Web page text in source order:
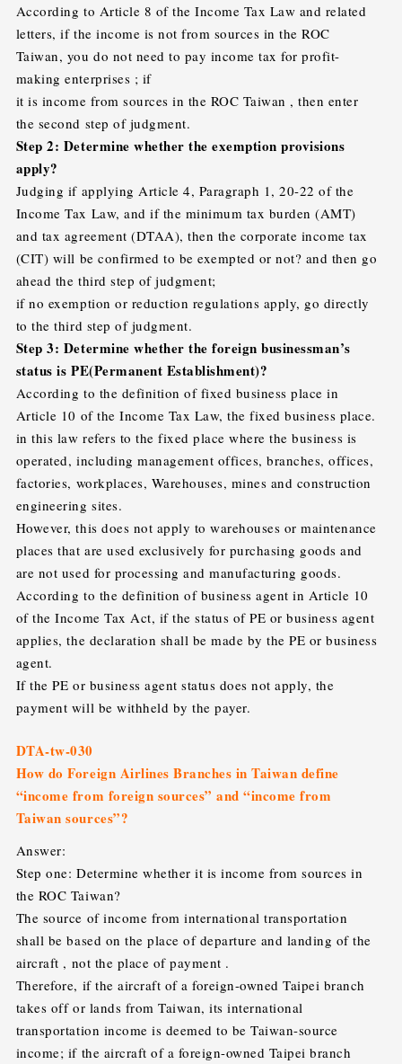
According to Article 8 of the Income Tax Law and related
letters, if the income is not from sources in the ROC
Taiwan, you do not need to pay income tax for profit-
making enterprises ; if
it is income from sources in the ROC Taiwan , then enter
the second step of judgment.
Step 2: Determine whether the exemption provisions
apply?
Judging if applying Article 4, Paragraph 1, 20-22 of the
Income Tax Law, and if the minimum tax burden (AMT)
and tax agreement (DTAA), then the corporate income tax
(CIT) will be confirmed to be exempted or not? and then go
ahead the third step of judgment;
if no exemption or reduction regulations apply, go directly
to the third step of judgment.
Step 3: Determine whether the foreign businessman’s
status is PE(Permanent Establishment)?
According to the definition of fixed business place in
Article 10 of the Income Tax Law, the fixed business place.
in this law refers to the fixed place where the business is
operated, including management offices, branches, offices,
factories, workplaces, Warehouses, mines and construction
engineering sites.
However, this does not apply to warehouses or maintenance
places that are used exclusively for purchasing goods and
are not used for processing and manufacturing goods.
According to the definition of business agent in Article 10
of the Income Tax Act, if the status of PE or business agent
applies, the declaration shall be made by the PE or business
agent.
If the PE or business agent status does not apply, the
payment will be withheld by the payer.
DTA-tw-030
How do Foreign Airlines Branches in Taiwan define
“income from foreign sources” and “income from
Taiwan sources”?
Answer:
Step one: Determine whether it is income from sources in
the ROC Taiwan?
The source of income from international transportation
shall be based on the place of departure and landing of the
aircraft , not the place of payment .
Therefore, if the aircraft of a foreign-owned Taipei branch
takes off or lands from Taiwan, its international
transportation income is deemed to be Taiwan-source
income; if the aircraft of a foreign-owned Taipei branch